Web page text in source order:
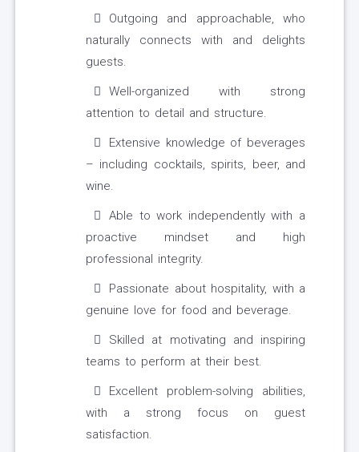
Outgoing and approachable, who
naturally connects with and delights
guests.
Well-organized with strong
attention to detail and structure.
Extensive knowledge of beverages
– including cocktails, spirits, beer, and
wine.
Able to work independently with a
proactive mindset and high
professional integrity.
Passionate about hospitality, with a
genuine love for food and beverage.
Skilled at motivating and inspiring
teams to perform at their best.
Excellent problem-solving abilities,
with a strong focus on guest
satisfaction.